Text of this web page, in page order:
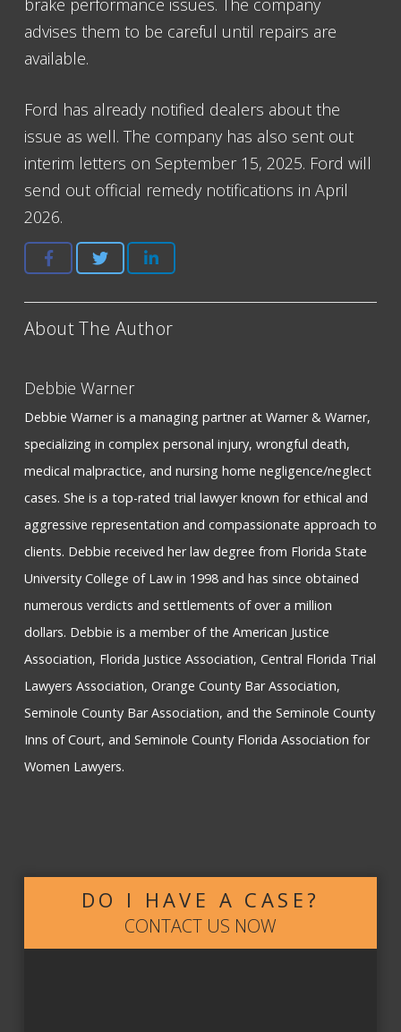
brake performance issues. The company
advises them to be careful until repairs are
available.
Ford has already notified dealers about the
issue as well. The company has also sent out
interim letters on September 15, 2025. Ford will
send out official remedy notifications in April
2026.
About The Author
Debbie Warner
Debbie Warner is a managing partner at Warner & Warner,
specializing in complex personal injury, wrongful death,
medical malpractice, and nursing home negligence/neglect
cases. She is a top-rated trial lawyer known for ethical and
aggressive representation and compassionate approach to
clients. Debbie received her law degree from Florida State
University College of Law in 1998 and has since obtained
numerous verdicts and settlements of over a million
dollars. Debbie is a member of the American Justice
Association, Florida Justice Association, Central Florida Trial
Lawyers Association, Orange County Bar Association,
Seminole County Bar Association, and the Seminole County
Inns of Court, and Seminole County Florida Association for
Women Lawyers.
DO I HAVE A CASE?
CONTACT US NOW